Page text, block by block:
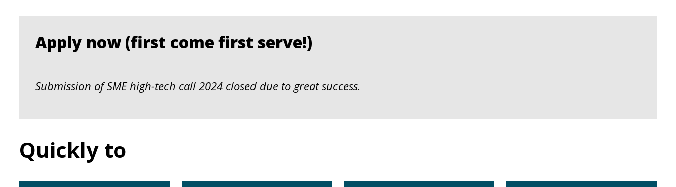
Apply now (first come first serve!)
Submission of SME high-tech call 2024 closed due to great success.
Quickly to